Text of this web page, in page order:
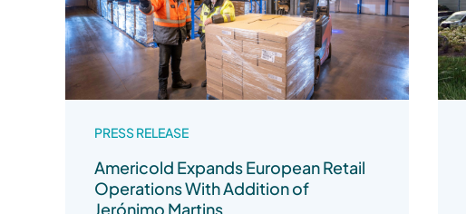
PRESS RELEASE
Americold Expands European Retail
Operations With Addition of
Jerónimo Martins